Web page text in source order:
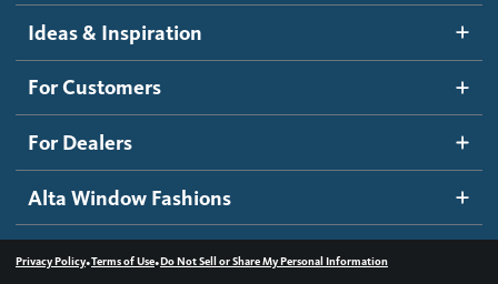
Motorized Blinds and Shades
Roller Shades
Banded Shades
Sheer Shadings
Wood Blinds
Ideas and Inspiration
Blog
Inspiration Gallery
How It Works
Become a dealer
Dealer Resources
Contact us
Ideas & Inspiration
For Customers
For Dealers
Alta Window Fashions
Privacy Policy•Terms of Use•Do Not Sell or Share My Personal Information